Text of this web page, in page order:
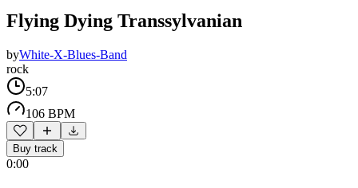
Flying Dying Transsylvanian
byWhite-X-Blues-Band
rock
5:07
106 BPM
Buy track
0:00